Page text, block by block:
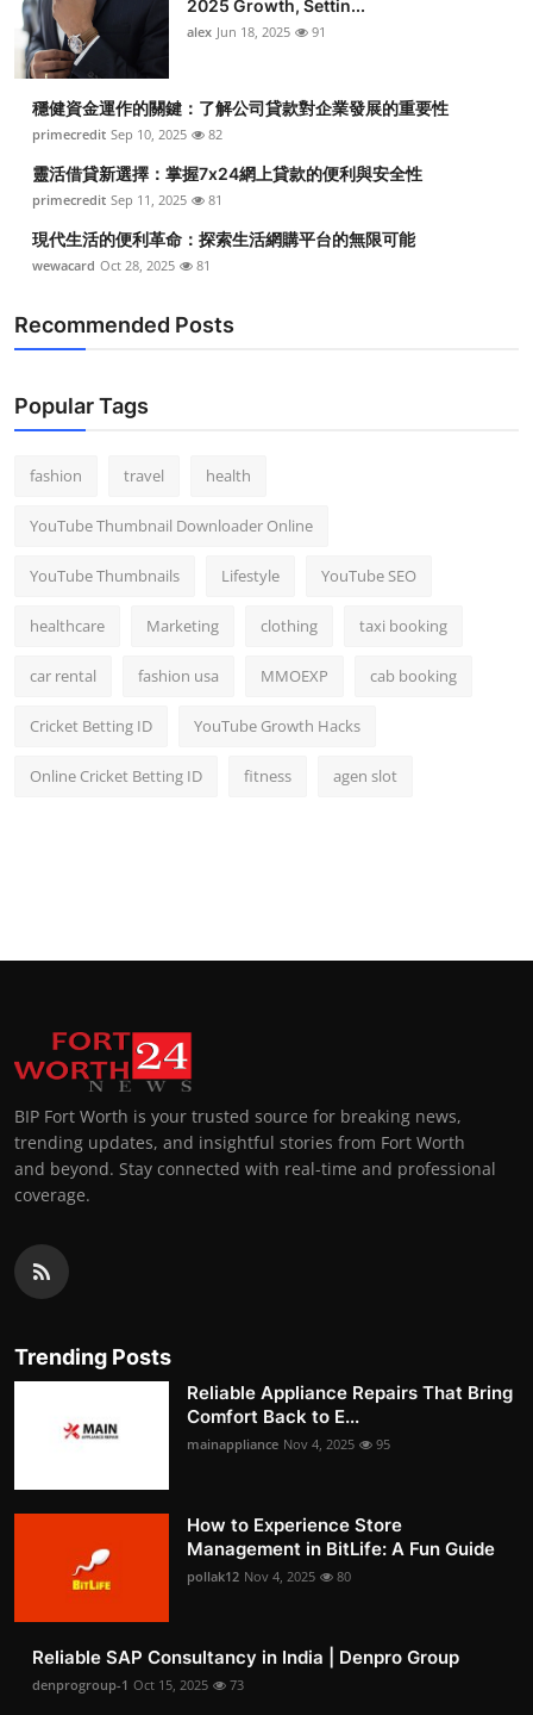
2025 Growth, Settin...
alex Jun 18, 2025 91
穩健資金運作的關鍵：了解公司貸款對企業發展的重要性
primecredit Sep 10, 2025 82
靈活借貸新選擇：掌握7x24網上貸款的便利與安全性
primecredit Sep 11, 2025 81
現代生活的便利革命：探索生活網購平台的無限可能
wewacard Oct 28, 2025 81
Recommended Posts
Popular Tags
fashion travel health
YouTube Thumbnail Downloader Online
YouTube Thumbnails Lifestyle YouTube SEO
healthcare Marketing clothing taxi booking
car rental fashion usa MMOEXP cab booking
Cricket Betting ID YouTube Growth Hacks
Online Cricket Betting ID fitness agen slot
BIP Fort Worth is your trusted source for breaking news,
trending updates, and insightful stories from Fort Worth
and beyond. Stay connected with real-time and professional
coverage.
Trending Posts
Reliable Appliance Repairs That Bring
Comfort Back to E...
mainappliance Nov 4, 2025 95
How to Experience Store
Management in BitLife: A Fun Guide
pollak12 Nov 4, 2025 80
Reliable SAP Consultancy in India | Denpro Group
denprogroup-1 Oct 15, 2025 73